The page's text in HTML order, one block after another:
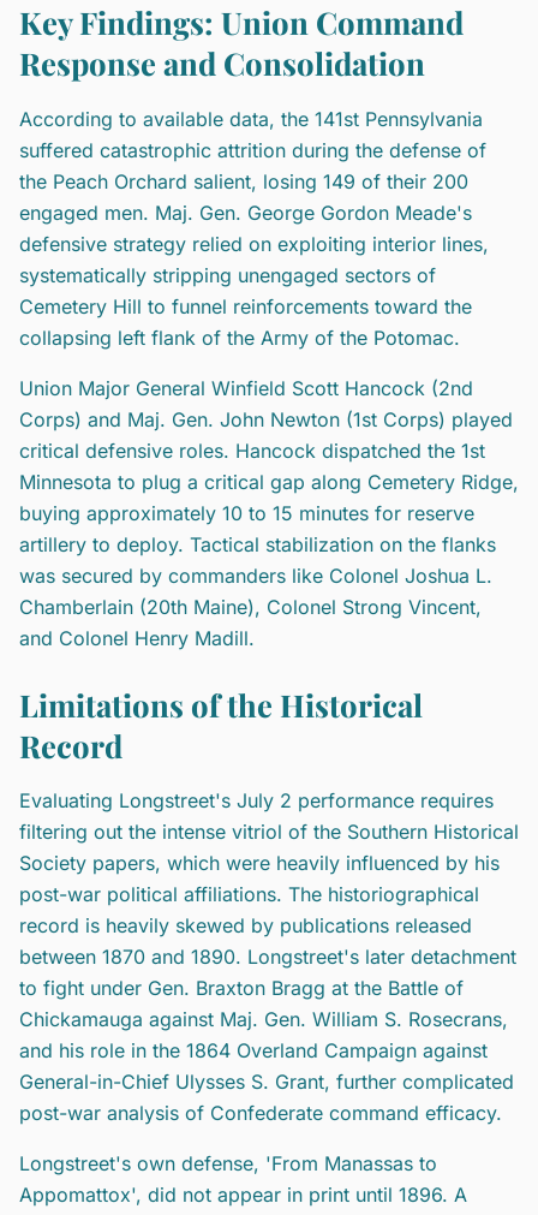
Key Findings: Union Command
Response and Consolidation
According to available data, the 141st Pennsylvania
suffered catastrophic attrition during the defense of
the Peach Orchard salient, losing 149 of their 200
engaged men. Maj. Gen. George Gordon Meade's
defensive strategy relied on exploiting interior lines,
systematically stripping unengaged sectors of
Cemetery Hill to funnel reinforcements toward the
collapsing left flank of the Army of the Potomac.
Union Major General Winfield Scott Hancock (2nd
Corps) and Maj. Gen. John Newton (1st Corps) played
critical defensive roles. Hancock dispatched the 1st
Minnesota to plug a critical gap along Cemetery Ridge,
buying approximately 10 to 15 minutes for reserve
artillery to deploy. Tactical stabilization on the flanks
was secured by commanders like Colonel Joshua L.
Chamberlain (20th Maine), Colonel Strong Vincent,
and Colonel Henry Madill.
Limitations of the Historical
Record
Evaluating Longstreet's July 2 performance requires
filtering out the intense vitriol of the Southern Historical
Society papers, which were heavily influenced by his
post-war political affiliations. The historiographical
record is heavily skewed by publications released
between 1870 and 1890. Longstreet's later detachment
to fight under Gen. Braxton Bragg at the Battle of
Chickamauga against Maj. Gen. William S. Rosecrans,
and his role in the 1864 Overland Campaign against
General-in-Chief Ulysses S. Grant, further complicated
post-war analysis of Confederate command efficacy.
Longstreet's own defense, 'From Manassas to
Appomattox', did not appear in print until 1896. A